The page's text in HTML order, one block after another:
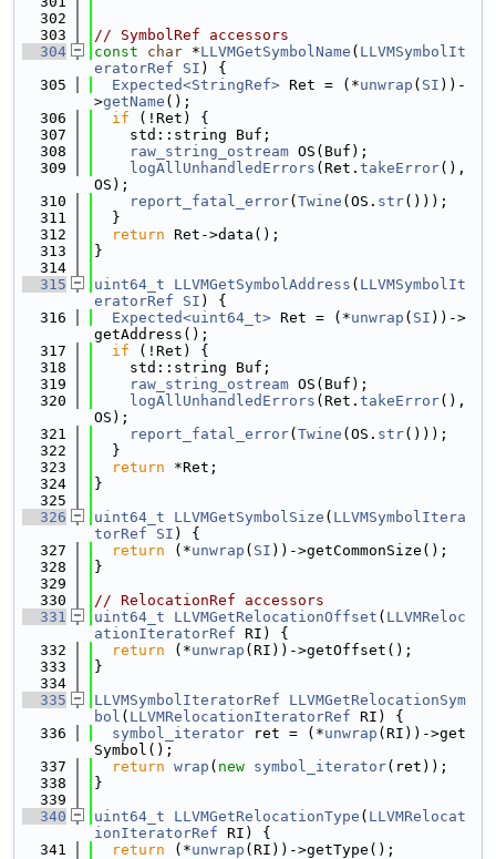
  302
  303
// SymbolRef accessors
  304
const char *LLVMGetSymbolName ( LLVMSymbolIt
eratorRef
SI ) {
  305
Expected<StringRef> Ret = (*unwrap ( SI ))-
>getName ();
  306
if (!Ret) {
  307
    std::string Buf;
  308
raw_string_ostream OS(Buf);
  309
logAllUnhandledErrors (Ret. takeError(),
OS);
  310
report_fatal_error( Twine (OS. str()));
  311
  }
  312
return Ret->data();
  313
}
  314
  315
uint64_t LLVMGetSymbolAddress ( LLVMSymbolIt
eratorRef
SI ) {
  316
Expected<uint64_t> Ret = (*unwrap ( SI ))->
getAddress();
  317
if (!Ret) {
  318
    std::string Buf;
  319
raw_string_ostream OS(Buf);
  320
logAllUnhandledErrors (Ret. takeError(),
OS);
  321
report_fatal_error( Twine (OS. str()));
  322
  }
  323
return *Ret;
  324
}
  325
  326
uint64_t LLVMGetSymbolSize ( LLVMSymbolItera
torRef
SI ) {
  327
return (*unwrap ( SI ))->getCommonSize();
  328
}
  329
  330
// RelocationRef accessors
  331
uint64_t LLVMGetRelocationOffset ( LLVMReloc
ationIteratorRef RI) {
  332
return (*unwrap (RI))->getOffset();
  333
}
  334
  335
LLVMSymbolIteratorRef
LLVMGetRelocationSym
bol ( LLVMRelocationIteratorRef RI) {
  336
symbol_iterator ret = (*unwrap (RI))->get
Symbol();
  337
return wrap ( new symbol_iterator(ret));
  338
}
  339
  340
uint64_t LLVMGetRelocationType ( LLVMRelocat
ionIteratorRef RI) {
  341
return (*unwrap (RI))->getType();